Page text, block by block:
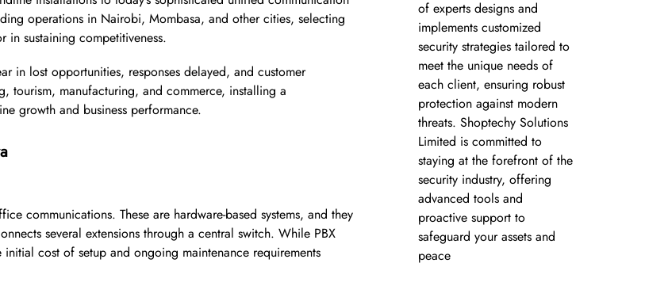
operations in Nairobi, Mombasa, and other cities, selecting
sustaining competitiveness.
in lost opportunities, responses delayed, and customer
tourism, manufacturing, and commerce, installing a
growth and business performance.
communications. These are hardware-based systems, and they
several extensions through a central switch. While PBX
cost of setup and ongoing maintenance requirements
of experts designs and
implements customized
security strategies tailored to
meet the unique needs of
each client, ensuring robust
protection against modern
threats. Shoptechy Solutions
Limited is committed to
staying at the forefront of the
security industry, offering
advanced tools and
proactive support to
safeguard your assets and
peace